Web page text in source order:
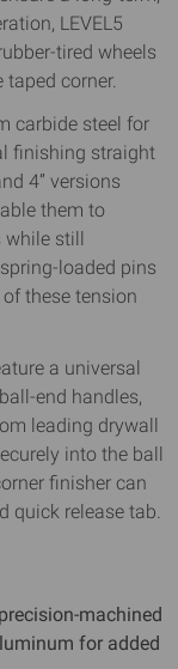
LEVEL5
tired wheels
corner.
carbide steel for
finishing straight
4” versions
them to
still
loaded pins
these tension
a universal
end handles,
leading drywall
into the ball
finisher can
quick release tab.
machined
for added